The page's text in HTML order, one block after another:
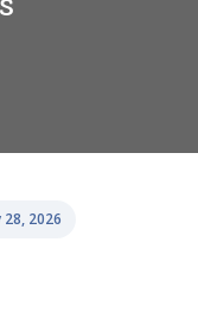
28, 2026